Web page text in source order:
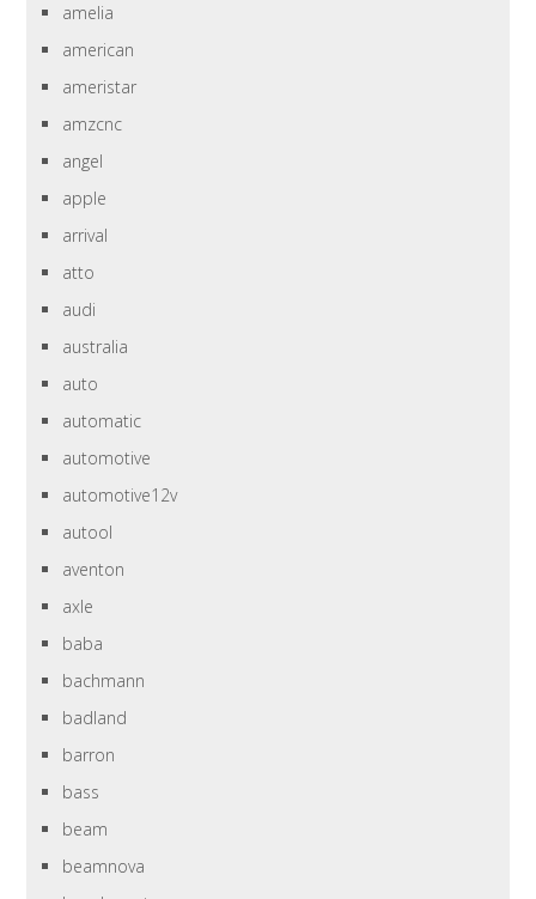
amelia
american
ameristar
amzcnc
angel
apple
arrival
atto
audi
australia
auto
automatic
automotive
automotive12v
autool
aventon
axle
baba
bachmann
badland
barron
bass
beam
beamnova